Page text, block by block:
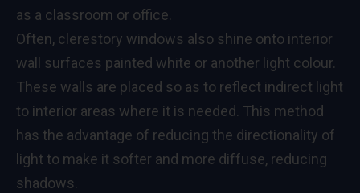
as a classroom or office.
Often, clerestory windows also shine onto interior
wall surfaces painted white or another light colour.
These walls are placed so as to reflect indirect light
to interior areas where it is needed. This method
has the advantage of reducing the directionality of
light to make it softer and more diffuse, reducing
shadows.